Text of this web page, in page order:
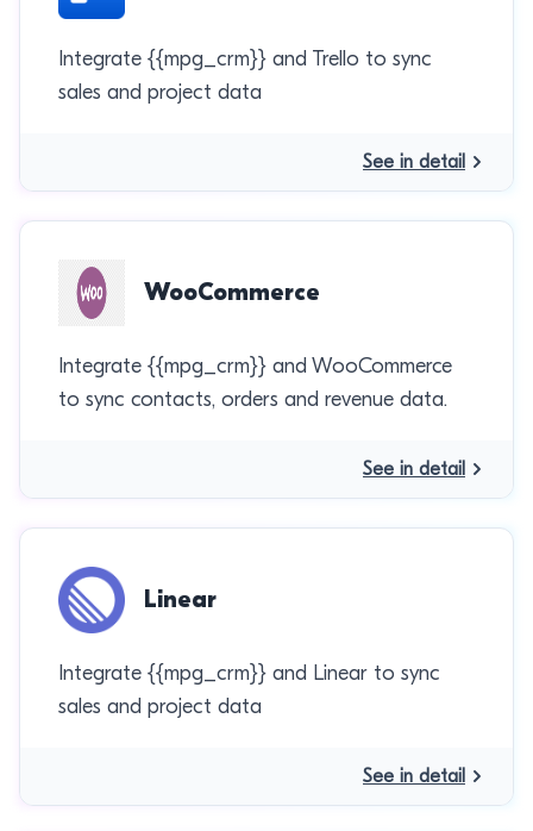
Integrate {{mpg_crm}} and Trello to sync
sales and project data
See in detail
WooCommerce
Integrate {{mpg_crm}} and WooCommerce
to sync contacts, orders and revenue data.
See in detail
Linear
Integrate {{mpg_crm}} and Linear to sync
sales and project data
See in detail